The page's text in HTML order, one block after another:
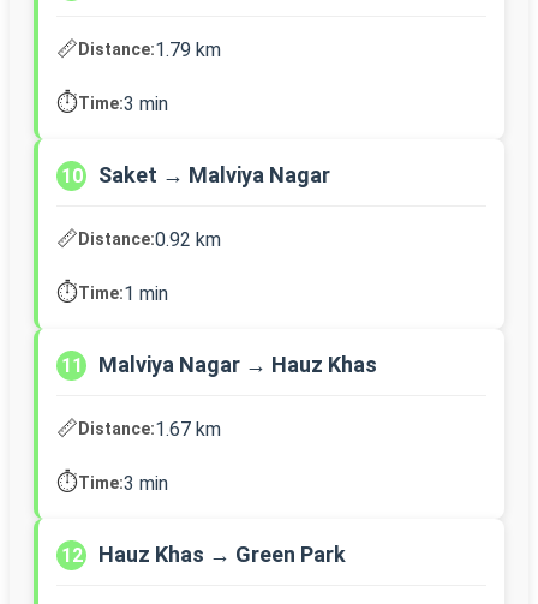
📏Distance:1.79 km
⏱️Time:3 min
10 Saket → Malviya Nagar
📏Distance:0.92 km
⏱️Time:1 min
11 Malviya Nagar → Hauz Khas
📏Distance:1.67 km
⏱️Time:3 min
12 Hauz Khas → Green Park